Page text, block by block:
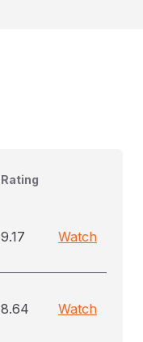
Rating
9.17 Watch
8.64 Watch